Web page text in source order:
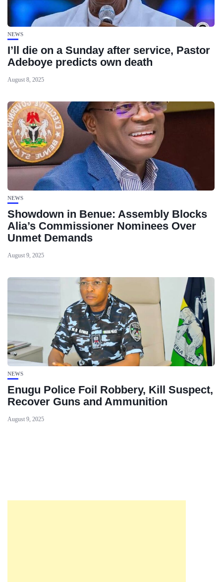
NEWS
I’ll die on a Sunday after service, Pastor
Adeboye predicts own death
August 8, 2025
NEWS
Showdown in Benue: Assembly Blocks
Alia’s Commissioner Nominees Over
Unmet Demands
August 9, 2025
NEWS
Enugu Police Foil Robbery, Kill Suspect,
Recover Guns and Ammunition
August 9, 2025